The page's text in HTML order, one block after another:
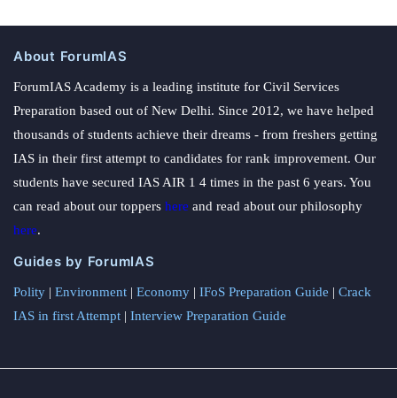
About ForumIAS
ForumIAS Academy is a leading institute for Civil Services
Preparation based out of New Delhi. Since 2012, we have helped
thousands of students achieve their dreams - from freshers getting
IAS in their first attempt to candidates for rank improvement. Our
students have secured IAS AIR 1 4 times in the past 6 years. You
can read about our toppers here and read about our philosophy
here.
Guides by ForumIAS
Polity | Environment | Economy | IFoS Preparation Guide | Crack
IAS in first Attempt | Interview Preparation Guide